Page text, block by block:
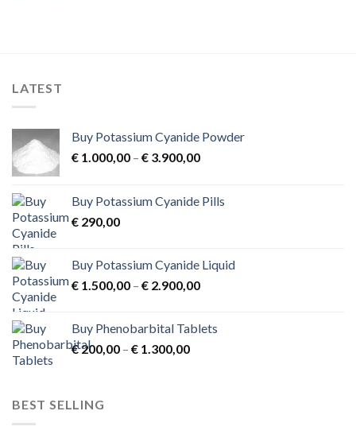
The
options
chosen
on
product
page
LATEST
Buy Potassium Cyanide Powder
€ 1.000,00 – € 3.900,00Price
through
Buy Potassium Cyanide Pills
€ 290,00
Buy Potassium Cyanide Liquid
€ 1.500,00 – € 2.900,00Price
through
Buy Phenobarbital Tablets
€200,00 – € 1.300,00Price
BEST SELLING